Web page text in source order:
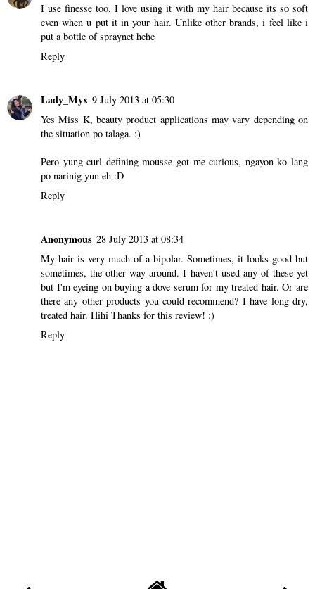
I use finesse too. I love using it with my hair because its so soft
even when u put it in your hair. Unlike other brands, i feel like i
put a bottle of spraynet hehe
Reply
Lady_Myx 9 July 2013 at 05:30
Yes Miss K, beauty product applications may vary depending on
the situation po talaga. :)
Pero yung curl defining mousse got me curious, ngayon ko lang
po narinig yun eh :D
Reply
Anonymous 28 July 2013 at 08:34
My hair is very much of a bipolar. Sometimes, it looks good but
sometimes, the other way around. I haven't used any of these yet
but I'm eyeing on buying a dove serum for my treated hair. Or are
there any other products you could recommend? I have long dry,
treated hair. Hihi Thanks for this review! :)
Reply